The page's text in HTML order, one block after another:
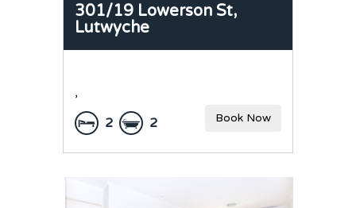
301/19 Lowerson St,
Lutwyche
,
2 2 Book Now